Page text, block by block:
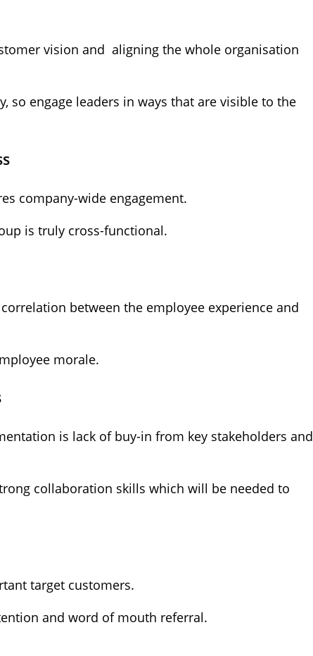
vision and aligning the whole organisation
so engage leaders in ways that are visible to the
company-wide engagement.
is truly cross-functional.
between the employee experience and
morale.
is lack of buy-in from key stakeholders and
collaboration skills which will be needed to
target customers.
and word of mouth referral.